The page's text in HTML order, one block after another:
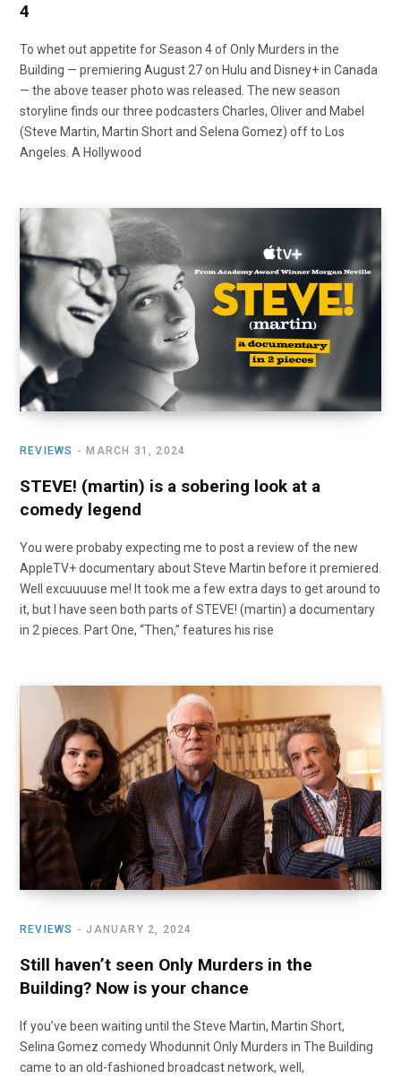
4
To whet out appetite for Season 4 of Only Murders in the
Building — premiering August 27 on Hulu and Disney+ in Canada
— the above teaser photo was released. The new season
storyline finds our three podcasters Charles, Oliver and Mabel
(Steve Martin, Martin Short and Selena Gomez) off to Los
Angeles. A Hollywood
REVIEWS MARCH 31, 2024
STEVE! (martin) is a sobering look at a
comedy legend
You were probaby expecting me to post a review of the new
AppleTV+ documentary about Steve Martin before it premiered.
Well excuuuuse me! It took me a few extra days to get around to
it, but I have seen both parts of STEVE! (martin) a documentary
in 2 pieces. Part One, “Then,” features his rise
REVIEWS JANUARY 2, 2024
Still haven’t seen Only Murders in the
Building? Now is your chance
If you’ve been waiting until the Steve Martin, Martin Short,
Selina Gomez comedy Whodunnit Only Murders in The Building
came to an old-fashioned broadcast network, well,